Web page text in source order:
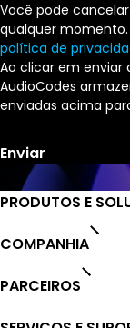
Você pode
qualquer
política de
Ao clicar em enviar
AudioCodes
enviadas acima
PRODUTOS E
COMPANHIA
PARCEIROS